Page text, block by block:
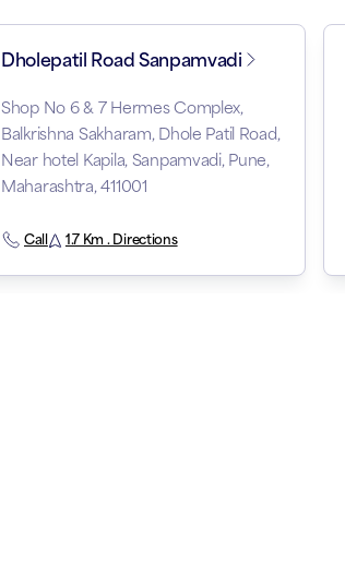
Dholepatil Road Sanpamvadi
Shop No 6 & 7 Hermes Complex,
Balkrishna Sakharam, Dhole Patil Road,
Near hotel Kapila, Sanpamvadi, Pune,
Maharashtra, 411001
Call 1.7 Km . Directions